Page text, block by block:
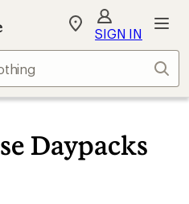
My
Find
store
SIGN IN
Daypacks